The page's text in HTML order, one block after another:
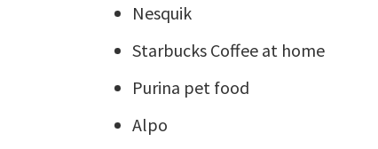
Nesquik
Starbucks Coffee at home
Purina pet food
Alpo